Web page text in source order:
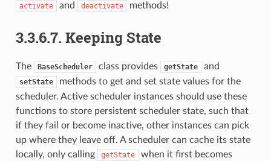
activate and deactivate methods!
3.3.6.7. Keeping State
The BaseScheduler class provides getState and
setState
methods to get and set state values for the
scheduler. Active scheduler instances should use these
functions to store persistent scheduler state, such that
if they fail or become inactive, other instances can pick
up where they leave off. A scheduler can cache its state
locally, only calling
getState
when it first becomes